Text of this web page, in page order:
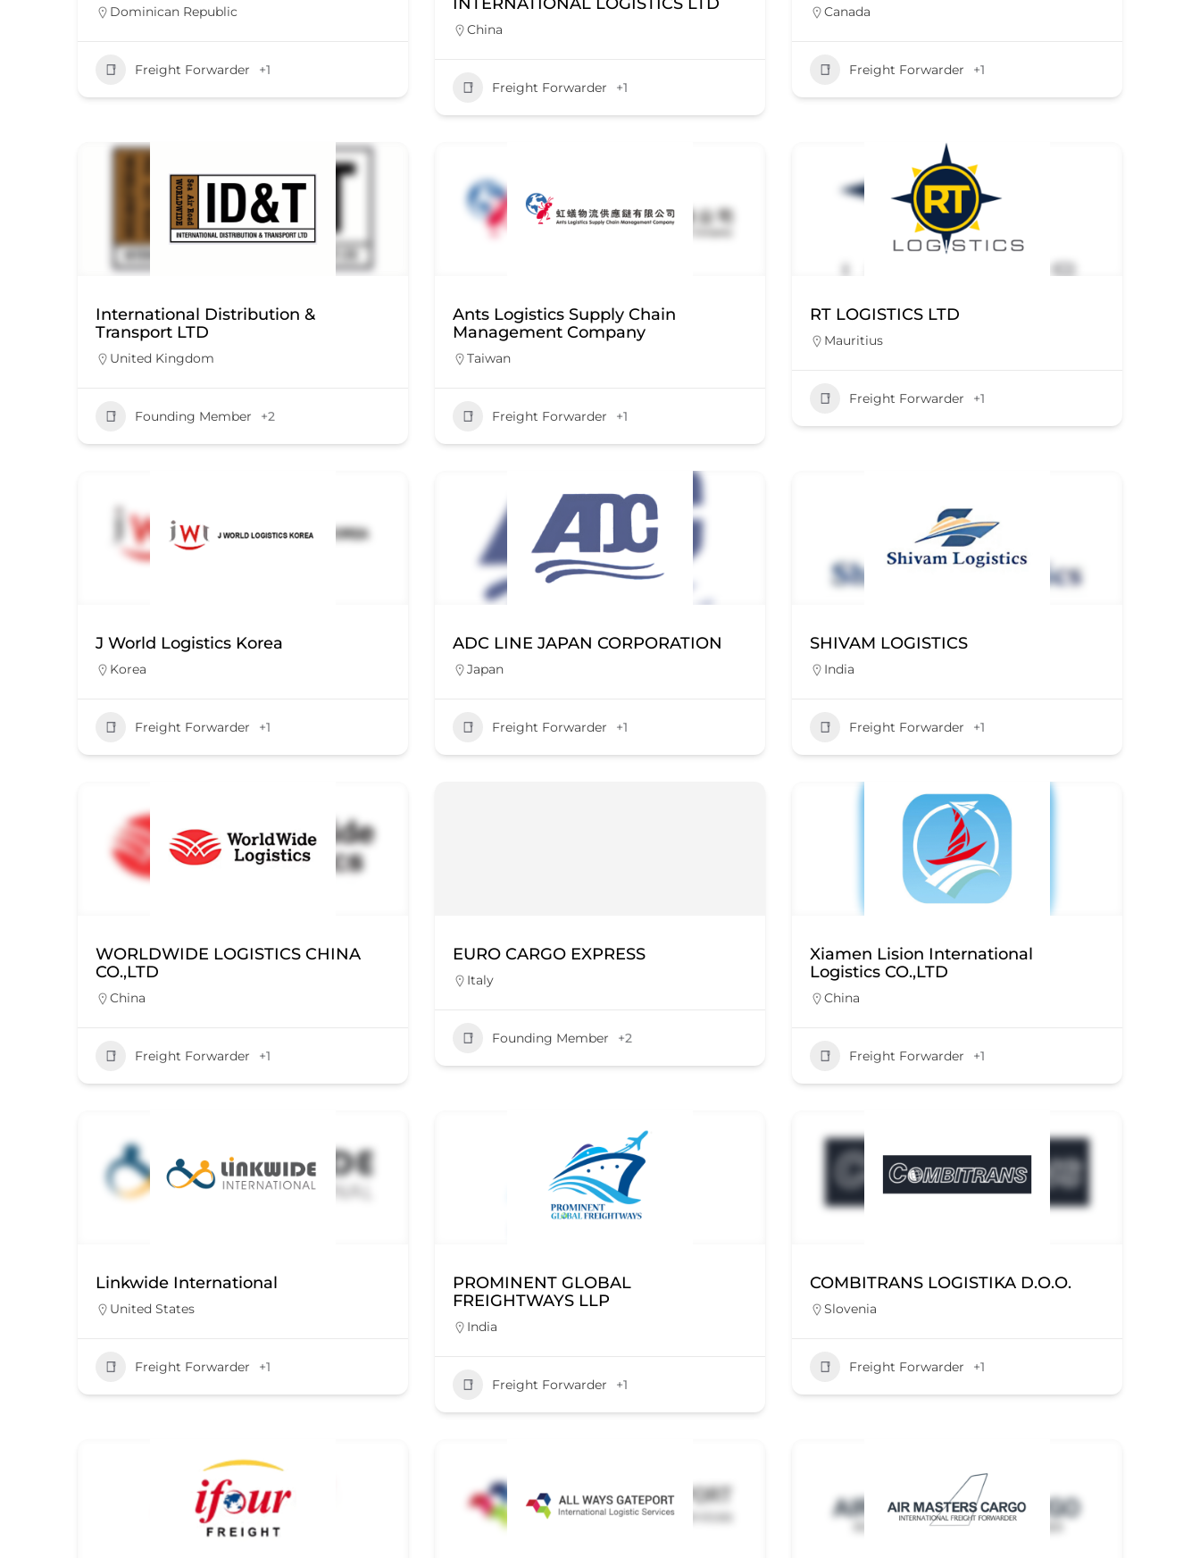
Dominican Republic
Freight Forwarder +1
China
Freight Forwarder +1
Canada
Freight Forwarder +1
International Distribution &
Transport LTD
United Kingdom
Founding Member +2
Ants Logistics Supply Chain
Management Company
Taiwan
Freight Forwarder +1
RT LOGISTICS LTD
Mauritius
Freight Forwarder +1
J World Logistics Korea
Korea
Freight Forwarder +1
ADC LINE JAPAN CORPORATION
Japan
Freight Forwarder +1
SHIVAM LOGISTICS
India
Freight Forwarder +1
WORLDWIDE LOGISTICS CHINA
CO.,LTD
China
Freight Forwarder +1
EURO CARGO EXPRESS
Italy
Founding Member +2
Xiamen Lision International
Logistics CO.,LTD
China
Freight Forwarder +1
Linkwide International
United States
Freight Forwarder +1
PROMINENT GLOBAL
FREIGHTWAYS LLP
India
Freight Forwarder +1
COMBITRANS LOGISTIKA D.O.O.
Slovenia
Freight Forwarder +1